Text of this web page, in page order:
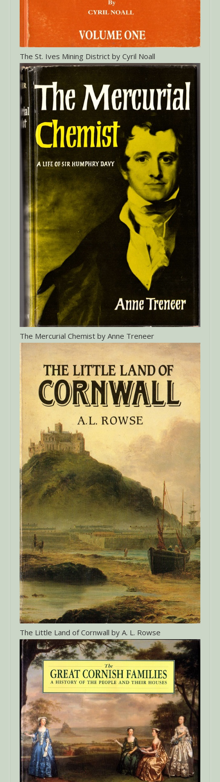
The St. Ives Mining District by Cyril Noall
The Mercurial Chemist by Anne Treneer
The Little Land of Cornwall by A. L. Rowse